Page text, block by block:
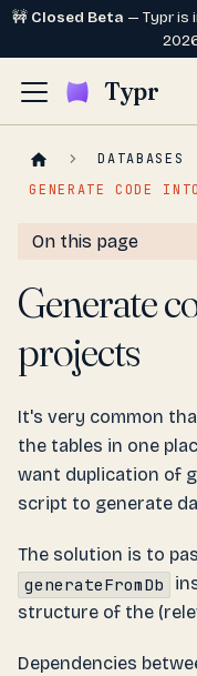
🚧 Closed Beta — Typr is
Typr
DATABASES
GENERATE CODE
On this page
Generate
projects
It's very common
the tables in one
want duplication of
script to generate
The solution is to
generateFromDb
structure of the
Dependencies